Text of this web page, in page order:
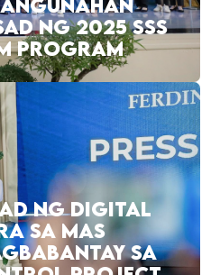
NG 2025 SSS
PROGRAM
NG DIGITAL
SA MAS
SA